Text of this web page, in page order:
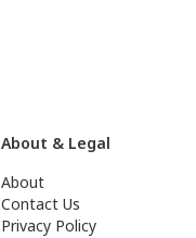
About & Legal
About
Contact Us
Privacy Policy